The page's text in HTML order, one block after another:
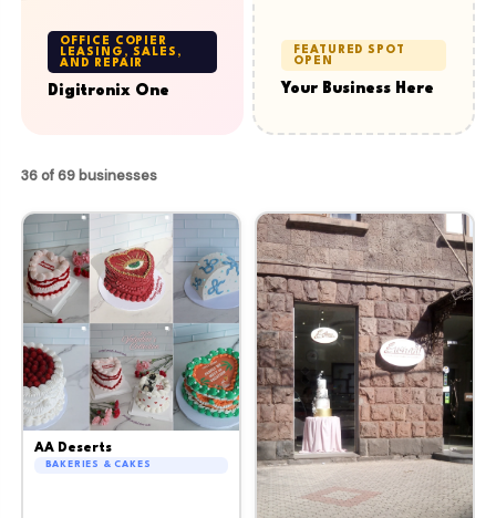
OFFICE COPIER
LEASING, SALES,
AND REPAIR
Digitronix One
FEATURED SPOT
OPEN
Your Business Here
36 of 69 businesses
AA Deserts
BAKERIES & CAKES